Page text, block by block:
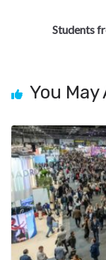
b
k
gr
Students
You May